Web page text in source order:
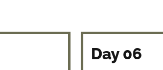
Day 06